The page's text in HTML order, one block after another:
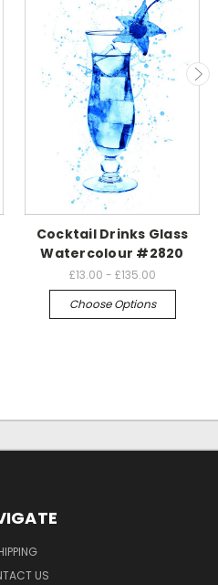
Cocktail Drinks Glass
Watercolour #2820
£13.00 - £135.00
Choose Options
US